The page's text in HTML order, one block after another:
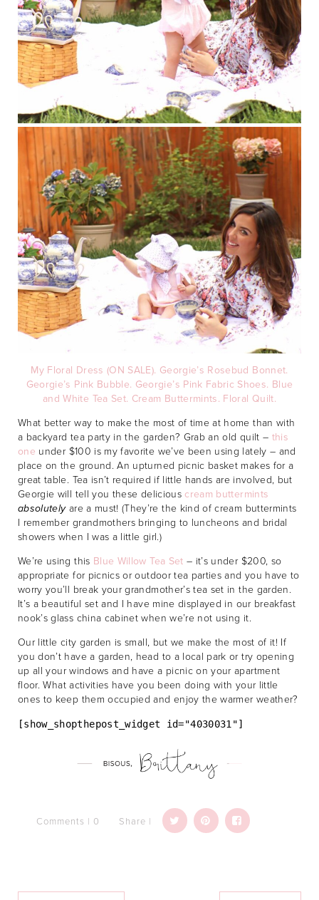
My Floral Dress (ON SALE). Georgie’s Rosebud Bonnet.
Georgie’s Pink Bubble. Georgie’s Pink Fabric Shoes. Blue
and White Tea Set. Cream Buttermints. Floral Quilt.
What better way to make the most of time at home than with
a backyard tea party in the garden? Grab an old quilt – this
one under $100 is my favorite we’ve been using lately – and
place on the ground. An upturned picnic basket makes for a
great table. Tea isn’t required if little hands are involved, but
Georgie will tell you these delicious cream buttermints
absolutelyare a must! (They’re the kind of cream buttermints
I remember grandmothers bringing to luncheons and bridal
showers when I was a little girl.)
We’re using this Blue Willow Tea Set – it’s under $200, so
appropriate for picnics or outdoor tea parties and you have to
worry you’ll break your grandmother’s tea set in the garden.
It’s a beautiful set and I have mine displayed in our breakfast
nook’s glass china cabinet when we’re not using it.
Our little city garden is small, but we make the most of it! If
you don’t have a garden, head to a local park or try opening
up all your windows and have a picnic on your apartment
floor. What activities have you been doing with your little
ones to keep them occupied and enjoy the warmer weather?
[show_shopthepost_widget id="4030031"]
Comments | 0 Share |